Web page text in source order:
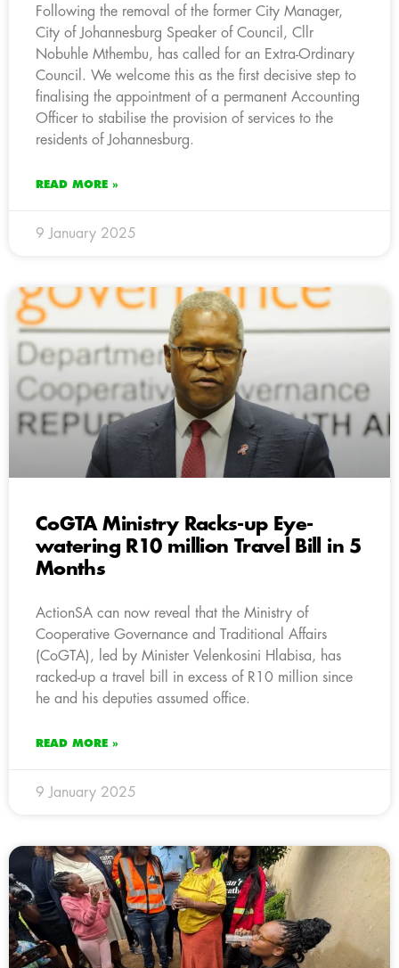
Following the removal of the former City Manager,
City of Johannesburg Speaker of Council, Cllr
Nobuhle Mthembu, has called for an Extra-Ordinary
Council. We welcome this as the first decisive step to
finalising the appointment of a permanent Accounting
Officer to stabilise the provision of services to the
residents of Johannesburg.
READ MORE »
9 January 2025
CoGTA Ministry Racks-up Eye-
watering R10 million Travel Bill in 5
Months
ActionSA can now reveal that the Ministry of
Cooperative Governance and Traditional Affairs
(CoGTA), led by Minister Velenkosini Hlabisa, has
racked-up a travel bill in excess of R10 million since
he and his deputies assumed office.
READ MORE »
9 January 2025